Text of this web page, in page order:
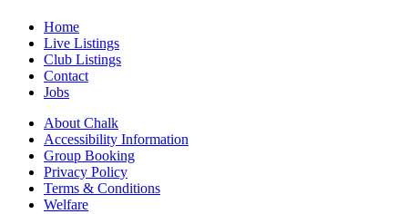
Home
Live Listings
Club Listings
Contact
Jobs
About Chalk
Accessibility Information
Group Booking
Privacy Policy
Terms & Conditions
Welfare